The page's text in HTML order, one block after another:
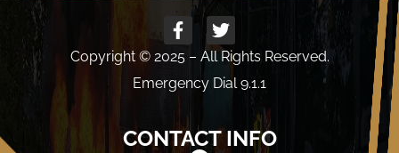
Copyright © 2025 – All Rights Reserved.
Emergency Dial 9.1.1
CONTACT INFO